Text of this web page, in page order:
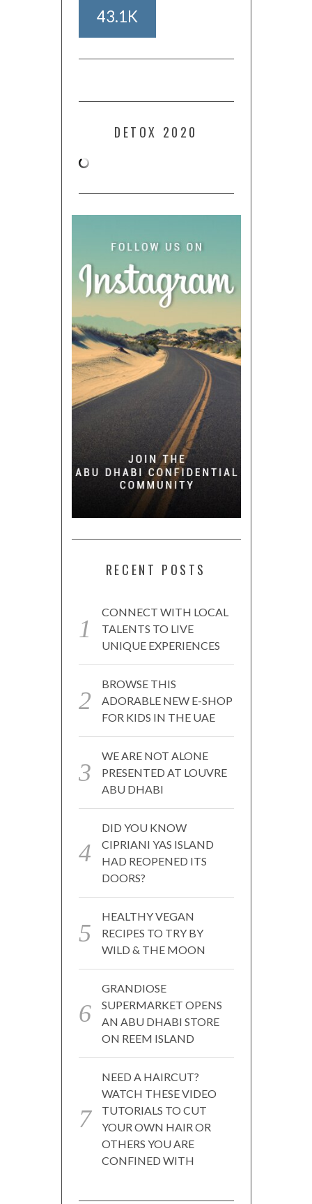
43.1K
DETOX 2020
RECENT POSTS
CONNECT WITH LOCAL
TALENTS TO LIVE
UNIQUE EXPERIENCES
BROWSE THIS
ADORABLE NEW E-SHOP
FOR KIDS IN THE UAE
WE ARE NOT ALONE
PRESENTED AT LOUVRE
ABU DHABI
DID YOU KNOW
CIPRIANI YAS ISLAND
HAD REOPENED ITS
DOORS?
HEALTHY VEGAN
RECIPES TO TRY BY
WILD & THE MOON
GRANDIOSE
SUPERMARKET OPENS
AN ABU DHABI STORE
ON REEM ISLAND
NEED A HAIRCUT?
WATCH THESE VIDEO
TUTORIALS TO CUT
YOUR OWN HAIR OR
OTHERS YOU ARE
CONFINED WITH